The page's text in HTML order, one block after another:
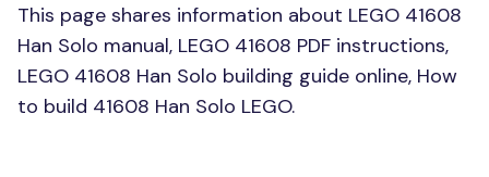
This page shares information about LEGO 41608
Han Solo manual, LEGO 41608 PDF instructions,
LEGO 41608 Han Solo building guide online, How
to build 41608 Han Solo LEGO.